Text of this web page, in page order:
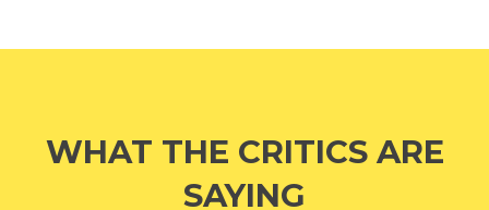
WHAT THE CRITICS ARE
SAYING